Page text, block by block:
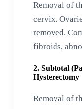
Removal of
cervix.
removed.
fibroids,
2. Subtotal
Hysterectomy
Removal of